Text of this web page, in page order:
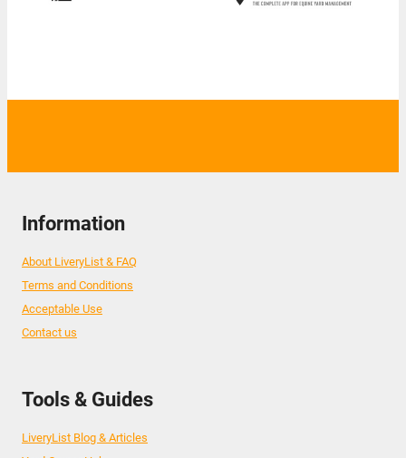
Information
About LiveryList & FAQ
Terms and Conditions
Acceptable Use
Contact us
Tools & Guides
LiveryList Blog & Articles